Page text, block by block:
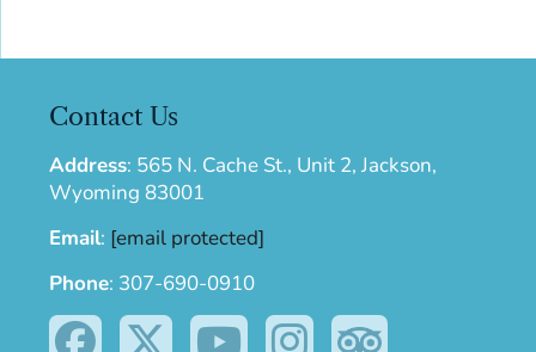
Contact Us
Address: 565 N. Cache St., Unit 2, Jackson,
Wyoming 83001
Email: [email protected]
Phone: 307-690-0910